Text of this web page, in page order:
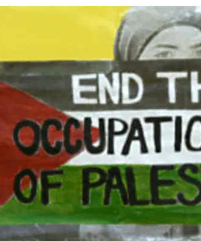
The China Critical Minerals Situation
6, 2026 ] Big Brain Trump Suddenly Figures Out that
THE WEB
6, 2026 ] Fearsome Threesome with Fetzer, Hagopian